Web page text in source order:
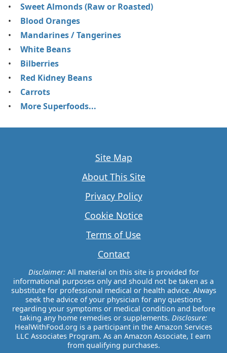
Sweet Almonds (Raw or Roasted)
Blood Oranges
Mandarines / Tangerines
White Beans
Bilberries
Red Kidney Beans
Carrots
More Superfoods...
Site Map
About This Site
Privacy Policy
Cookie Notice
Terms of Use
Contact
Disclaimer:All material on this site is provided for
informational purposes only and should not be taken as a
substitute for professional medical or health advice. Always
seek the advice of your physician for any questions
regarding your symptoms or medical condition and before
taking any home remedies or supplements. Disclosure:
HealWithFood.org is a participant in the Amazon Services
LLC Associates Program. As an Amazon Associate, I earn
from qualifying purchases.